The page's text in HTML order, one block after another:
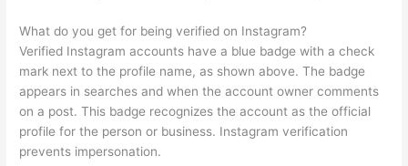
What do you get for being verified on Instagram?
Verified Instagram accounts have a blue badge with a check
mark next to the profile name, as shown above. The badge
appears in searches and when the account owner comments
on a post. This badge recognizes the account as the official
profile for the person or business. Instagram verification
prevents impersonation.